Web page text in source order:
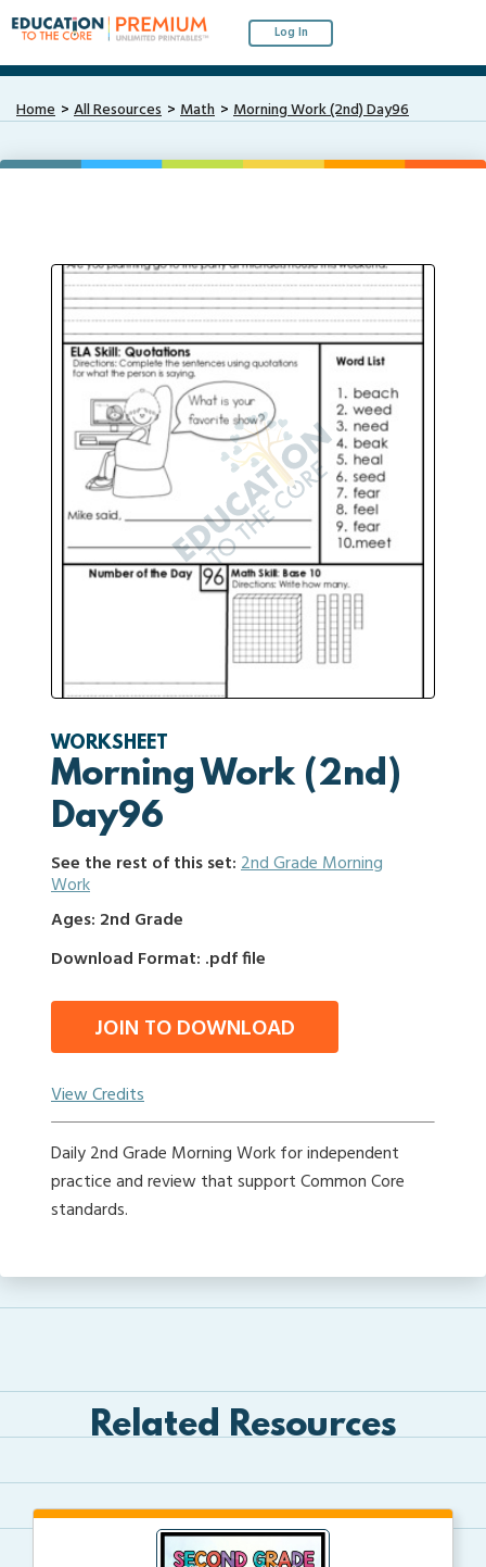
Log In
Home All Resources Math Morning Work (2nd) Day96
WORKSHEET
Morning Work (2nd)
Day96
See the rest of this set:2nd Grade Morning
Work
Ages: 2nd Grade
Download Format: .pdf file
JOIN TO DOWNLOAD
View Credits
Daily 2nd Grade Morning Work for independent
practice and review that support Common Core
standards.
Related Resources